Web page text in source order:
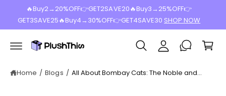
e
n
🔥Buy2→20%OFF👉GET2SAVE20🔥Buy3→25%OFF👉
GET3SAVE25🔥Buy4→30%OFF👉GET4SAVE30 SHOP NOW
y
A
c
c
u
C
a
Home / Blogs / All About Bombay Cats: The Noble and...